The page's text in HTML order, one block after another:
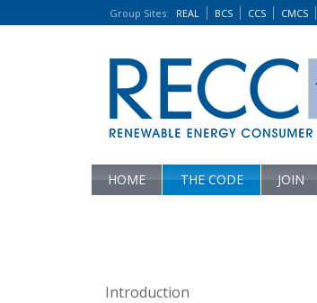
Group Sites: REAL BCS CCS CMCS
HOME THE CODE JOIN
Introduction